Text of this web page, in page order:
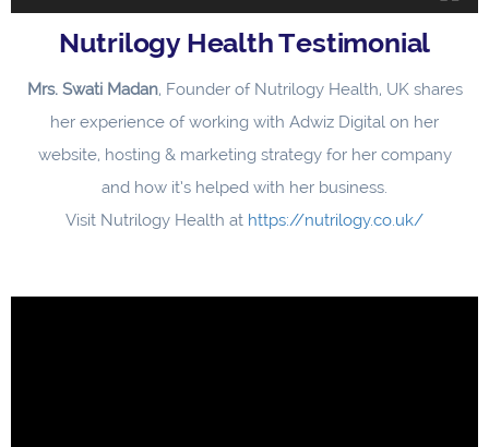
Nutrilogy Health Testimonial
Mrs. Swati Madan, Founder of Nutrilogy Health, UK shares
her experience of working with Adwiz Digital on her
website, hosting & marketing strategy for her company
and how it’s helped with her business.
Visit Nutrilogy Health at https://nutrilogy.co.uk/